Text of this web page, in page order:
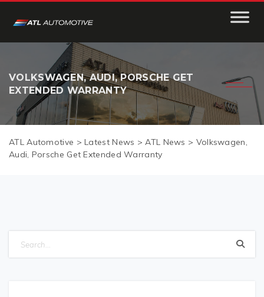
VOLKSWAGEN, AUDI, PORSCHE GET
EXTENDED WARRANTY
ATL Automotive >Latest News >ATL News > Volkswagen,
Audi, Porsche Get Extended Warranty